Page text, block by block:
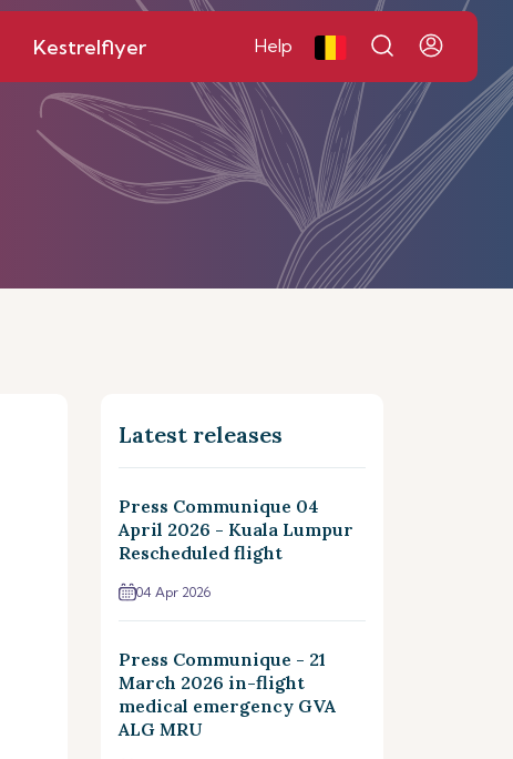
Kestrelflyer Help
Latest releases
Press Communique 04
April 2026 - Kuala Lumpur
Rescheduled flight
04 Apr 2026
Press Communique - 21
March 2026 in-flight
medical emergency GVA
ALG MRU